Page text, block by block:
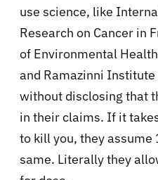
use science, like
Research on Cancer in
of Environmental
and Ramazinni
without disclosing that
in their claims. If it
to kill you, they
same. Literally they